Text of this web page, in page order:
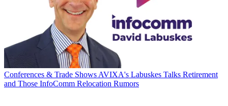
Conferences & Trade Shows AVIXA's Labuskes Talks Retirement
and Those InfoComm Relocation Rumors